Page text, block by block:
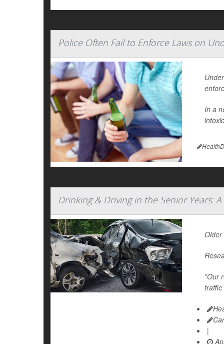
Police Often Fail to Enforce Laws on
In a
Drinking & Driving in the Senior Years:
Older
"Our
traffic
|